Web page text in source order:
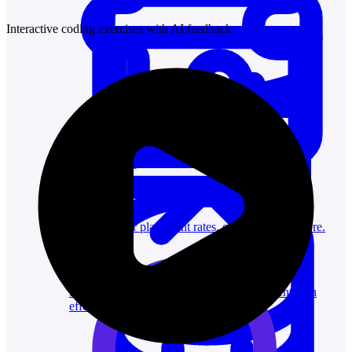
Execute statistical techniques and experimentation
effectively.
System Design
Improve your placement rates, outcomes, and more.
Interactive coding exercises with AI feedback